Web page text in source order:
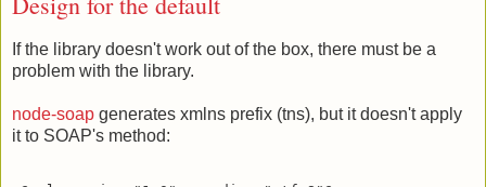
If the library doesn't work out of the box, there must be a
problem with the library.
node-soap generates xmlns prefix (tns), but it doesn't apply
it to SOAP's method: